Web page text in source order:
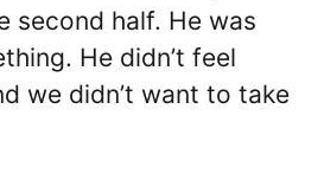
second half. He was
He didn’t feel
we didn’t want to take